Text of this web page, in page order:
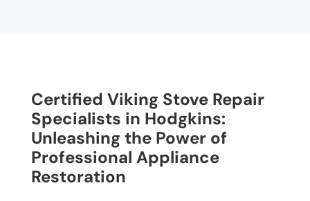
Certified Viking Stove Repair
Specialists in Hodgkins:
Unleashing the Power of
Professional Appliance
Restoration